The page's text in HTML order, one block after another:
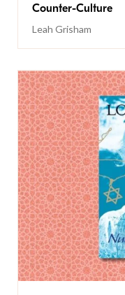
Counter-Culture
Leah Grisham